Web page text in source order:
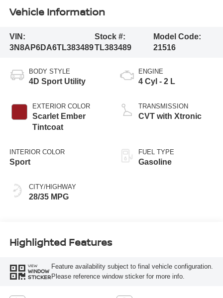
Vehicle Information
VIN:
3N8AP6DA6TL383489
Stock #:
TL383489
Model Code:
21516
BODY STYLE
4D Sport Utility
EXTERIOR COLOR
Scarlet Ember
Tintcoat
INTERIOR COLOR
Sport
CITY/HIGHWAY
28/35 MPG
ENGINE
4 Cyl - 2 L
TRANSMISSION
CVT with Xtronic
FUEL TYPE
Gasoline
Highlighted Features
VIEW
WINDOW
STICKER
Feature availability subject to final vehicle configuration.
Please reference window sticker for more info.